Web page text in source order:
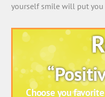
yourself smile will put you
Choose you